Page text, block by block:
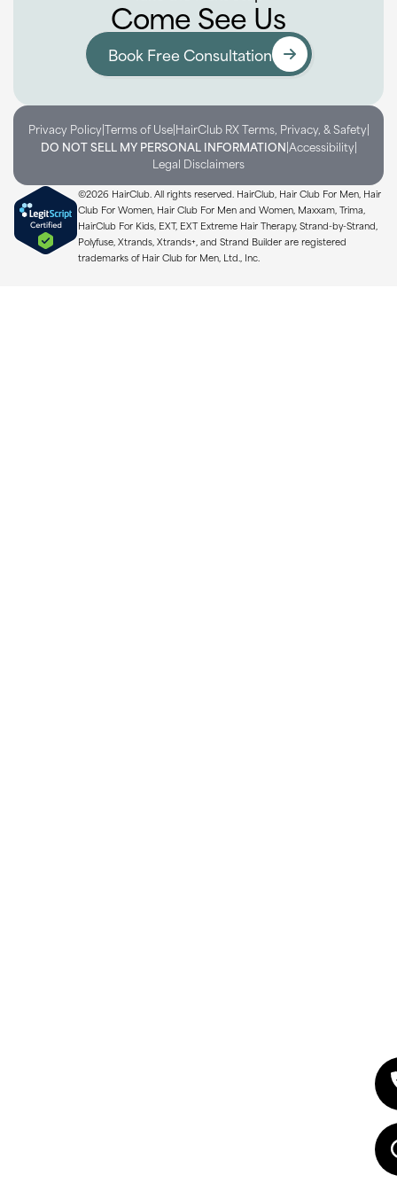
Come See Us
Book Free Consultation
Privacy Policy|Terms of Use|HairClub RX Terms, Privacy, & Safety|
DO NOT SELL MY PERSONAL INFORMATION|Accessibility|
Legal Disclaimers
©2026 HairClub. All rights reserved. HairClub, Hair Club For Men, Hair
Club For Women, Hair Club For Men and Women, Maxxam, Trima,
HairClub For Kids, EXT, EXT Extreme Hair Therapy, Strand-by-Strand,
Polyfuse, Xtrands, Xtrands+, and Strand Builder are registered
trademarks of Hair Club for Men, Ltd., Inc.